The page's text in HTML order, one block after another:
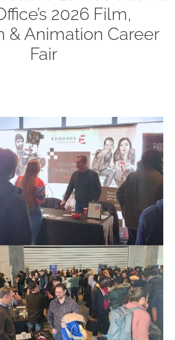
2026 Film,
& Animation Career
Fair